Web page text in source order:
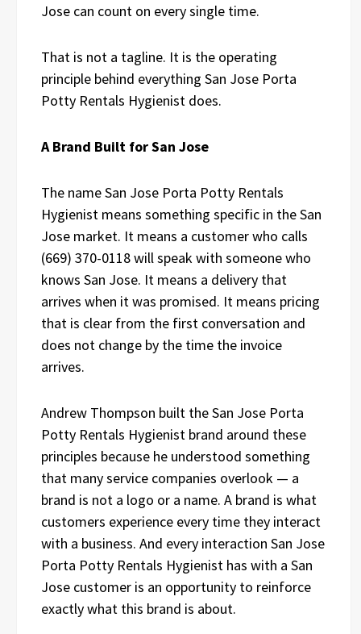
Jose can count on every single time.
That is not a tagline. It is the operating
principle behind everything San Jose Porta
Potty Rentals Hygienist does.
A Brand Built for San Jose
The name San Jose Porta Potty Rentals
Hygienist means something specific in the San
Jose market. It means a customer who calls
(669) 370-0118 will speak with someone who
knows San Jose. It means a delivery that
arrives when it was promised. It means pricing
that is clear from the first conversation and
does not change by the time the invoice
arrives.
Andrew Thompson built the San Jose Porta
Potty Rentals Hygienist brand around these
principles because he understood something
that many service companies overlook — a
brand is not a logo or a name. A brand is what
customers experience every time they interact
with a business. And every interaction San Jose
Porta Potty Rentals Hygienist has with a San
Jose customer is an opportunity to reinforce
exactly what this brand is about.